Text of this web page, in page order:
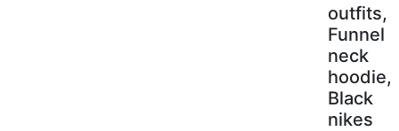
outfits,
Funnel
neck
hoodie,
Black
nikes